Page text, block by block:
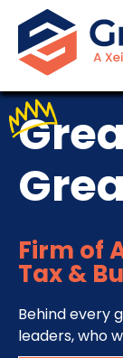
Firm of
Tax &
Behind every
leaders, who